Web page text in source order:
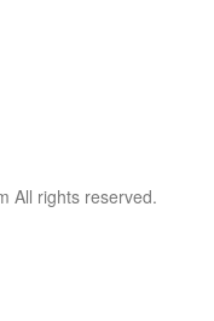
All rights reserved.